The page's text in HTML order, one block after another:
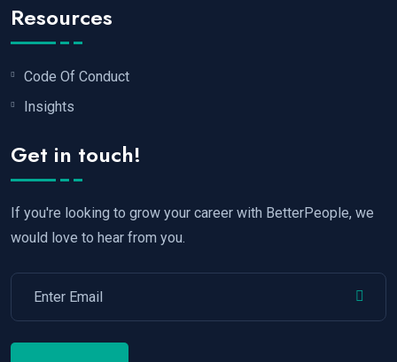
Resources
Code Of Conduct
Insights
Get in touch!
If you're looking to grow your career with BetterPeople, we
would love to hear from you.